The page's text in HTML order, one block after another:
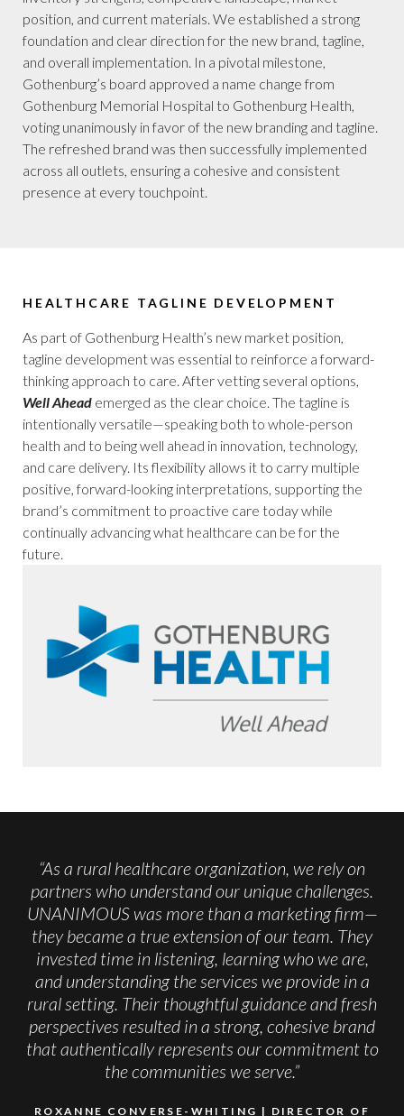
position, and current materials. We established a strong
foundation and clear direction for the new brand, tagline,
and overall implementation. In a pivotal milestone,
Gothenburg’s board approved a name change from
Gothenburg Memorial Hospital to Gothenburg Health,
voting unanimously in favor of the new branding and tagline.
The refreshed brand was then successfully implemented
across all outlets, ensuring a cohesive and consistent
presence at every touchpoint.
HEALTHCARE TAGLINE DEVELOPMENT
As part of Gothenburg Health’s new market position,
tagline development was essential to reinforce a forward-
thinking approach to care. After vetting several options,
Well Ahead emerged as the clear choice. The tagline is
intentionally versatile—speaking both to whole-person
health and to being well ahead in innovation, technology,
and care delivery. Its flexibility allows it to carry multiple
positive, forward-looking interpretations, supporting the
brand’s commitment to proactive care today while
continually advancing what healthcare can be for the
future.
“As a rural healthcare organization, we rely on
partners who understand our unique challenges.
UNANIMOUS was more than a marketing firm—
they became a true extension of our team. They
invested time in listening, learning who we are,
and understanding the services we provide in a
rural setting. Their thoughtful guidance and fresh
perspectives resulted in a strong, cohesive brand
that authentically represents our commitment to
the communities we serve.”
ROXANNE CONVERSE-WHITING | DIRECTOR OF